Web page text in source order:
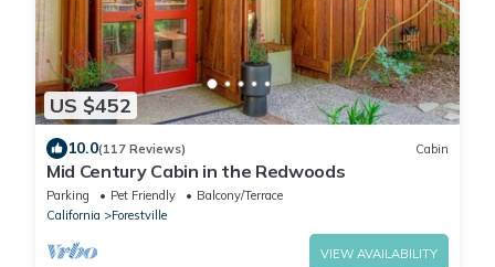
US $452
10.0(117 Reviews) Cabin
Mid Century Cabin in the Redwoods
Parking Pet Friendly
Balcony/Terrace
California
Forestville
VIEW AVAILABILITY